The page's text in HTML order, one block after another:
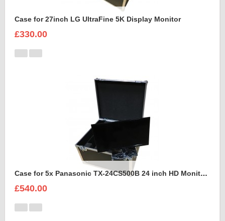
Case for 27inch LG UltraFine 5K Display Monitor
£330.00
Case for 5x Panasonic TX-24CS500B 24 inch HD Monitors
£540.00